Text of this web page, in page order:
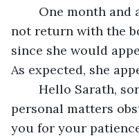
not return with the
since she would
As expected, she
personal matters
you for your